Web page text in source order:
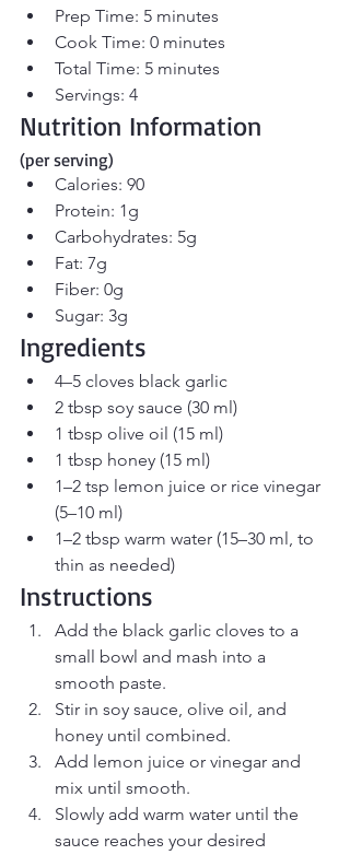
Prep Time: 5 minutes
Cook Time: 0 minutes
Total Time: 5 minutes
Servings: 4
Nutrition Information
(per serving)
Calories: 90
Protein: 1g
Carbohydrates: 5g
Fat: 7g
Fiber: 0g
Sugar: 3g
Ingredients
4–5 cloves black garlic
2 tbsp soy sauce (30 ml)
1 tbsp olive oil (15 ml)
1 tbsp honey (15 ml)
1–2 tsp lemon juice or rice vinegar
(5–10 ml)
1–2 tbsp warm water (15–30 ml, to
thin as needed)
Instructions
Add the black garlic cloves to a
small bowl and mash into a
smooth paste.
Stir in soy sauce, olive oil, and
honey until combined.
Add lemon juice or vinegar and
mix until smooth.
Slowly add warm water until the
sauce reaches your desired